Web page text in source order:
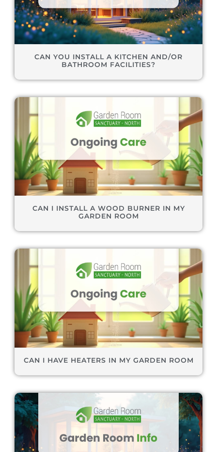
CAN YOU INSTALL A KITCHEN AND/OR
BATHROOM FACILITIES?
CAN I INSTALL A WOOD BURNER IN MY
GARDEN ROOM
CAN I HAVE HEATERS IN MY GARDEN ROOM